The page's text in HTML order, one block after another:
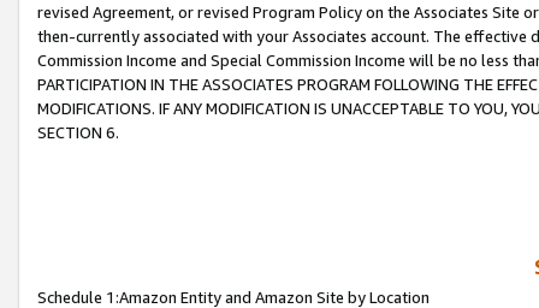
revised Agreement, or revised Program Policy on the Associates
then-currently associated with your Associates account. The
Commission Income and Special Commission Income will be no less
PARTICIPATION IN THE ASSOCIATES PROGRAM FOLLOWING THE
MODIFICATIONS. IF ANY MODIFICATION IS UNACCEPTABLE TO YOU,
SECTION 6.
Schedule 1:Amazon Entity and Amazon Site by Location